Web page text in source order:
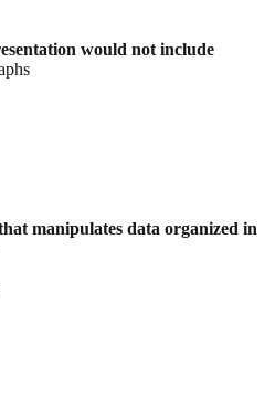
would not include
manipulates data organized in